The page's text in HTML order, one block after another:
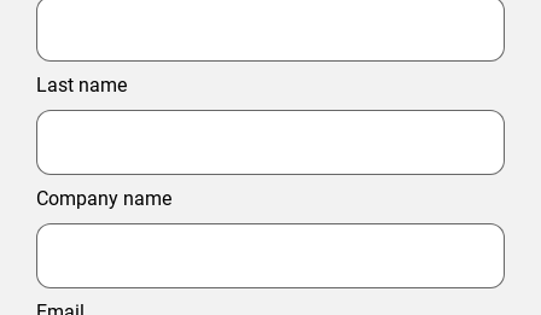
Last name
Company name